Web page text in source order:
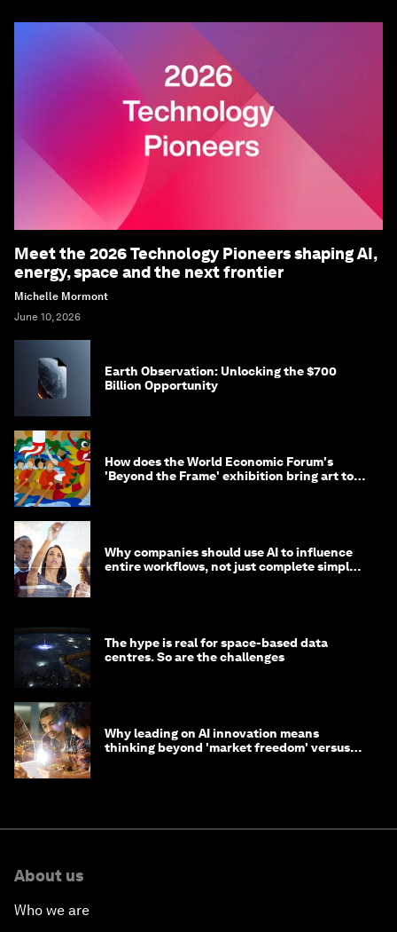
Meet the 2026 Technology Pioneers shaping AI,
energy, space and the next frontier
Michelle Mormont
June 10, 2026
Earth Observation: Unlocking the $700
Billion Opportunity
How does the World Economic Forum's
'Beyond the Frame' exhibition bring art to
Why companies should use AI to influence
entire workflows, not just complete simple
The hype is real for space-based data
centres. So are the challenges
Why leading on AI innovation means
thinking beyond 'market freedom' versus
About us
Who we are